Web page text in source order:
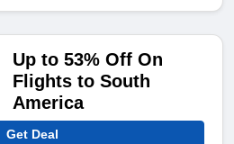
Up to 53% Off On
Flights to South
America
Get Deal